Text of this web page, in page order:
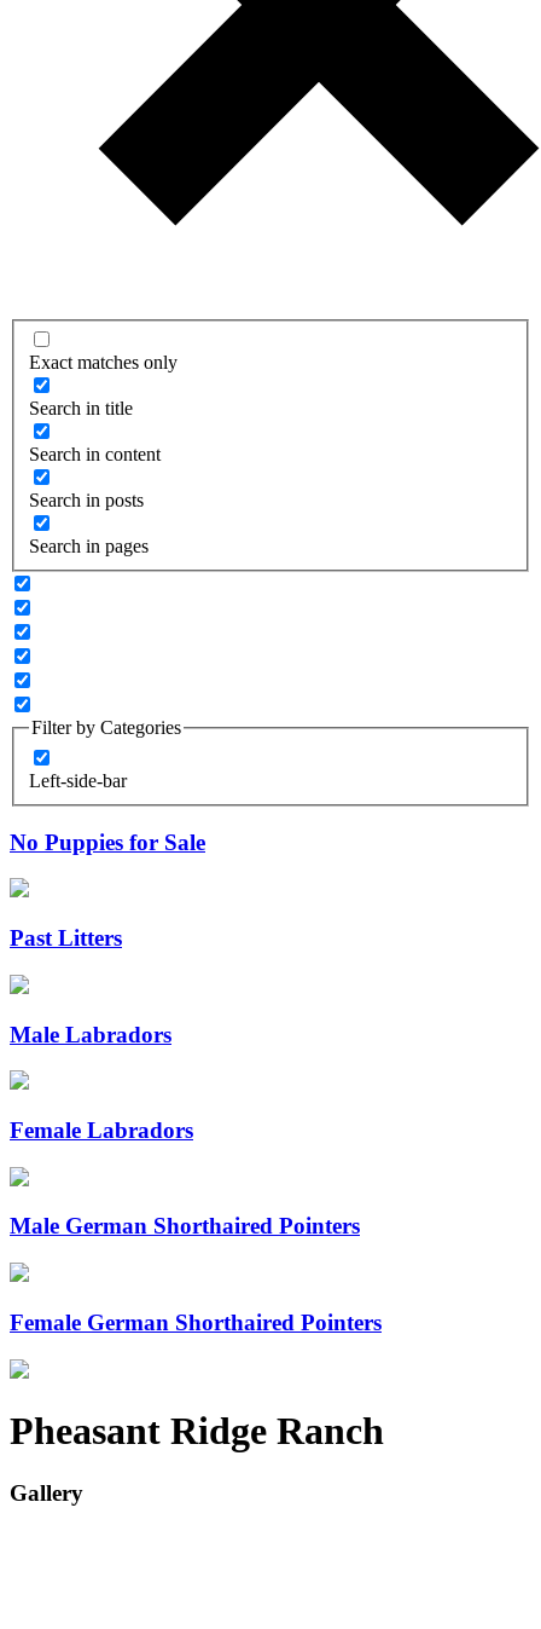
Exact matches only
Search in title
Search in content
Search in posts
Search in pages
Filter by Categories
Left-side-bar
No Puppies for Sale
Past Litters
Male Labradors
Female Labradors
Male German Shorthaired Pointers
Female German Shorthaired Pointers
Pheasant Ridge Ranch
Gallery